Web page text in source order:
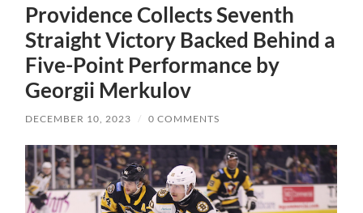
Providence Collects Seventh
Straight Victory Backed Behind a
Five-Point Performance by
Georgii Merkulov
DECEMBER 10, 2023 / 0 COMMENTS